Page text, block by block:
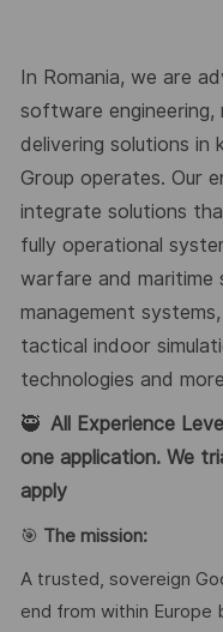
In Romania, we are
software engineering,
delivering solutions in
Group operates. Our
integrate solutions
fully operational
warfare and
management
tactical indoor
technologies and
🥷 All Experience
one application. We
apply
🎯 The mission:
A trusted, sovereign
end from within